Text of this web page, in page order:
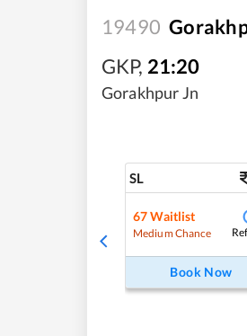
19490
GKP, 21:20
Gorakhpur Jn
SL
67 Waitlist
Medium Chance
Book Now